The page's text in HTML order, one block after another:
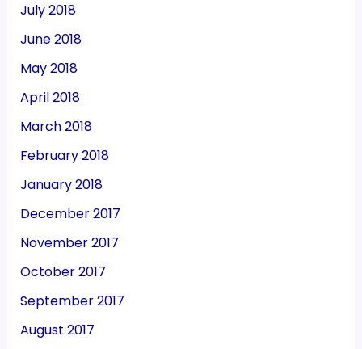
July 2018
June 2018
May 2018
April 2018
March 2018
February 2018
January 2018
December 2017
November 2017
October 2017
September 2017
August 2017